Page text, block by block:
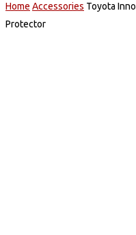
Home Accessories Toyota
Protector